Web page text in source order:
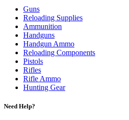
Guns
Reloading Supplies
Ammunition
Handguns
Handgun Ammo
Reloading Components
Pistols
Rifles
Rifle Ammo
Hunting Gear
Need Help?